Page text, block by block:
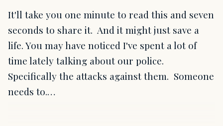
It'll take you one minute to read this and seven
seconds to share it. And it might just save a
life. You may have noticed I've spent a lot of
time lately talking about our police.
Specifically the attacks against them. Someone
needs to.…